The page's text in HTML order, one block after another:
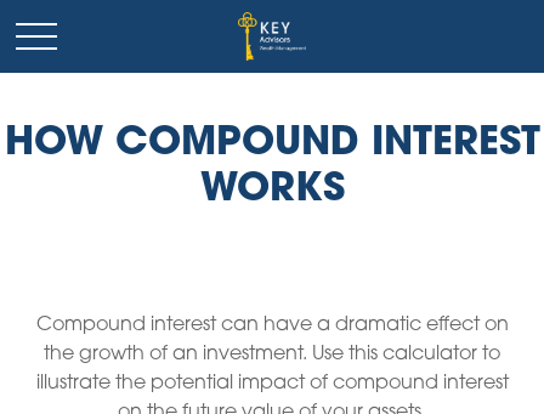
HOW COMPOUND INTEREST
WORKS
Compound interest can have a dramatic effect on
the growth of an investment. Use this calculator to
illustrate the potential impact of compound interest